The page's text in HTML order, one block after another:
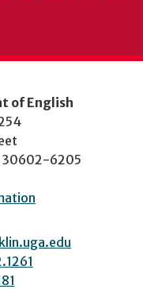
of English
30602-6205